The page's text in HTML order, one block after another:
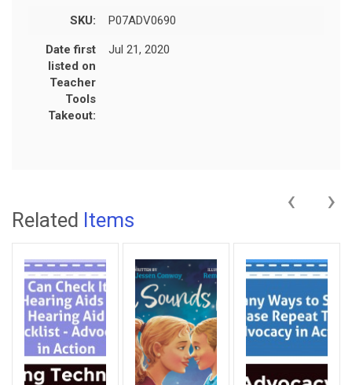
SKU: P07ADV0690
Date first
listed on
Teacher
Tools
Takeout:
Jul 21, 2020
Related Items
‹ ›